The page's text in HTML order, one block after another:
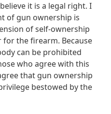
it is a legal right. I
of gun ownership is
of self-ownership
the firearm. Because
can be prohibited
who agree with this
that gun ownership
bestowed by the